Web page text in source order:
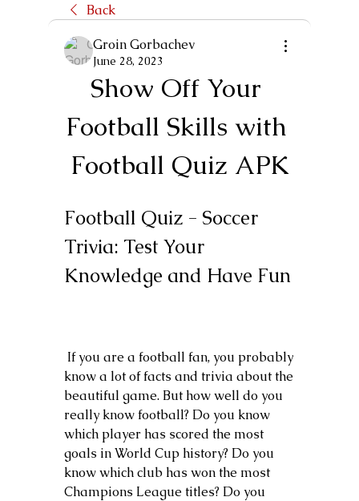
Back
Groin Gorbachev
June 28, 2023
Show Off Your
Football Skills with
Football Quiz APK
Football Quiz - Soccer
Trivia: Test Your
Knowledge and Have Fun
know a lot of facts and trivia about the
beautiful game. But how well do you
really know football? Do you know
which player has scored the most
goals in World Cup history? Do you
know which club has won the most
Champions League titles? Do you